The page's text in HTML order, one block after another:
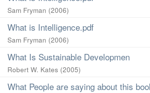
Sam Fryman (2006)
What is Intelligence.pdf
Sam Fryman (2006)
What Is Sustainable Developmen
Robert W. Kates (2005)
What People are saying about this